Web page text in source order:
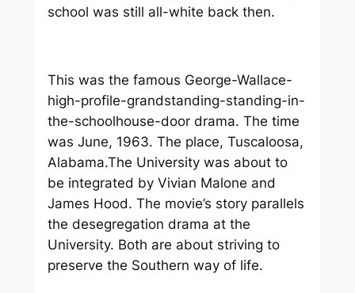
school was still all-white back then.
This was the famous George-Wallace-
high-profile-grandstanding-standing-in-
the-schoolhouse-door drama. The time
was June, 1963. The place, Tuscaloosa,
Alabama.The University was about to
be integrated by Vivian Malone and
James Hood. The movie’s story parallels
the desegregation drama at the
University. Both are about striving to
preserve the Southern way of life.